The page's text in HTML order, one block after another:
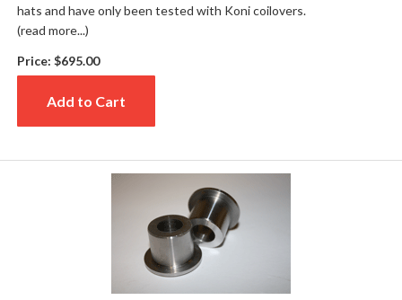
hats and have only been tested with Koni coilovers.
(read more...)
Price: $695.00
Add to Cart